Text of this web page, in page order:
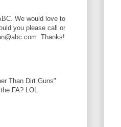
We would love to
you please call or
Thanks!
Than Dirt Guns"
FA? LOL